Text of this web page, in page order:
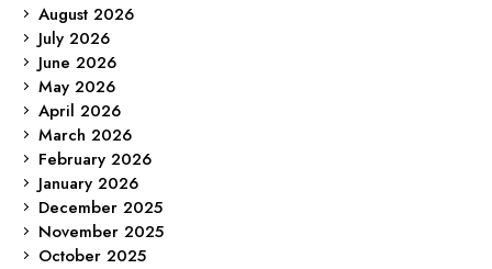
August 2026
July 2026
June 2026
May 2026
April 2026
March 2026
February 2026
January 2026
December 2025
November 2025
October 2025